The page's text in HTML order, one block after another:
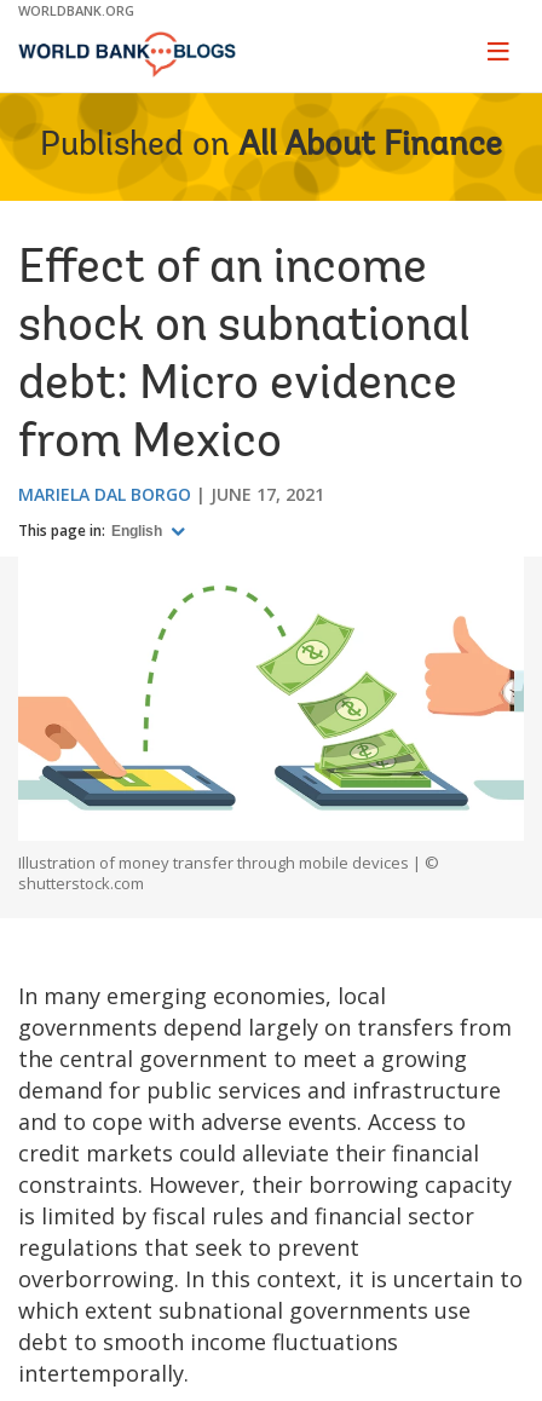
Skip
Main
WORLDBANK.ORG
Page
Published on All About Finance
Effect of an income
shock on subnational
debt: Micro evidence
from Mexico
MARIELA DAL BORGO JUNE 17, 2021
This page in: English
Illustration of money transfer through mobile devices | ©
shutterstock.com
In many emerging economies, local
governments depend largely on transfers from
the central government to meet a growing
demand for public services and infrastructure
and to cope with adverse events. Access to
credit markets could alleviate their financial
constraints. However, their borrowing capacity
is limited by fiscal rules and financial sector
regulations that seek to prevent
overborrowing. In this context, it is uncertain to
which extent subnational governments use
debt to smooth income fluctuations
intertemporally.